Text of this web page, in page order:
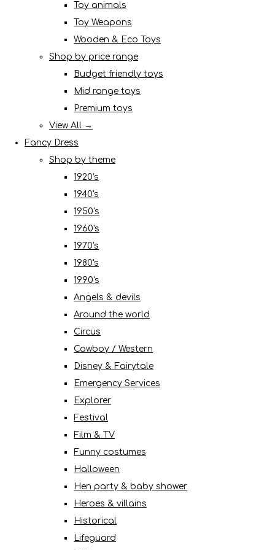
Toy animals
Toy Weapons
Wooden & Eco Toys
Shop by price range
Budget friendly toys
Mid range toys
Premium toys
View All →
Fancy Dress
Shop by theme
1920's
1940's
1950's
1960's
1970's
1980's
1990's
Angels & devils
Around the world
Circus
Cowboy / Western
Disney & Fairytale
Emergency Services
Explorer
Festival
Film & TV
Funny costumes
Halloween
Hen party & baby shower
Heroes & villains
Historical
Lifeguard